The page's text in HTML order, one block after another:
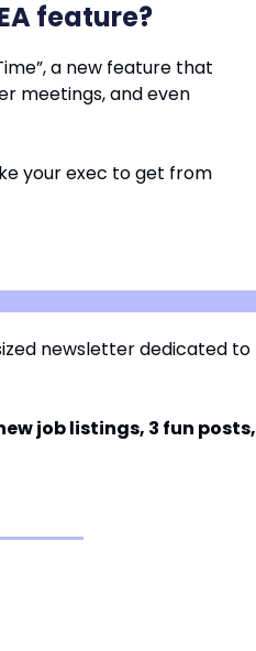
feature?
a new feature that
meetings, and even
your exec to get from
newsletter dedicated to
job listings, 3 fun posts,